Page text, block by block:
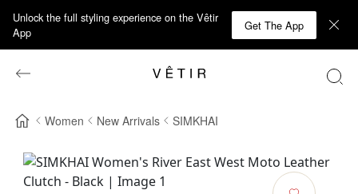
Unlock the full styling experience on the Vêtir
App
Get The App
Women New Arrivals SIMKHAI